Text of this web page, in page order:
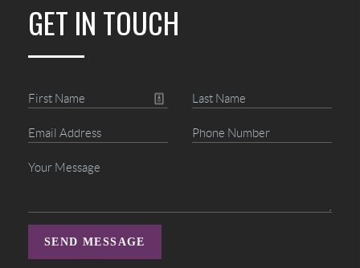
GET IN TOUCH
SEND MESSAGE